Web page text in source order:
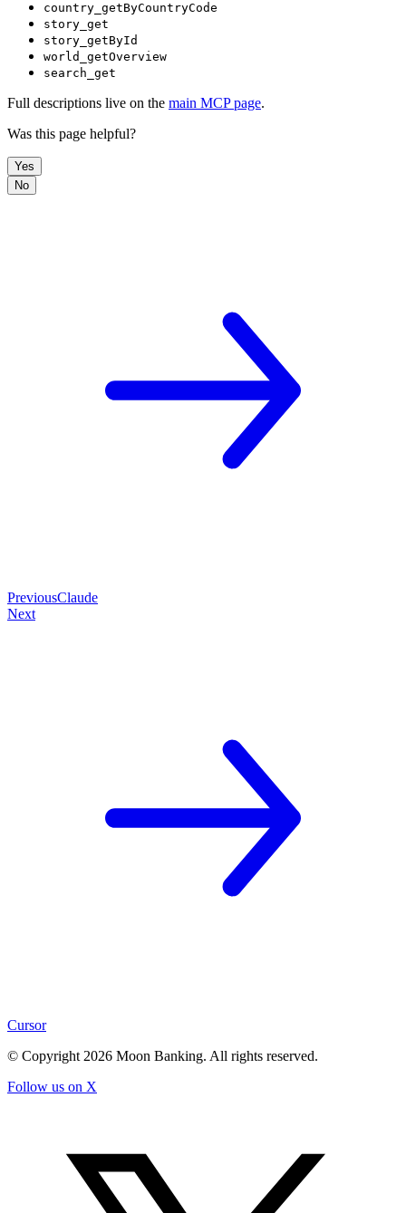
country_getByCountryCode
story_get
story_getById
world_getOverview
search_get
Full descriptions live on the main MCP page.
Was this page helpful?
Yes
No
PreviousClaude
Next
Cursor
© Copyright 2026 Moon Banking. All rights reserved.
Follow us on X